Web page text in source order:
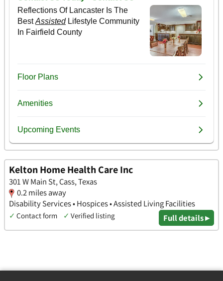
Kelton Home Health Care Inc
301 W Main St, Cass, Texas
0.2 miles away
Disability Services • Hospices • Assisted Living Facilities
✓ Contact form ✓ Verified listing Full details ▸